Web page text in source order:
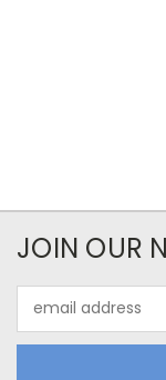
JOIN OUR
Address